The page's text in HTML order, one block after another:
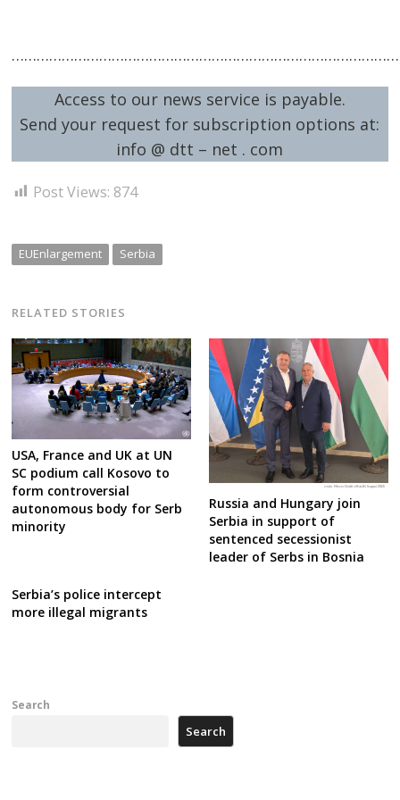
Access to our news service is payable.
Send your request for subscription options at:
info @ dtt – net . com
Post Views: 874
EUEnlargement Serbia
RELATED STORIES
USA, France and UK at UN
SC podium call Kosovo to
form controversial
autonomous body for Serb
minority
Russia and Hungary join
Serbia in support of
sentenced secessionist
leader of Serbs in Bosnia
Serbia’s police intercept
more illegal migrants
Search
Search